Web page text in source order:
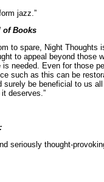
jazz.”
of Books
to spare, Night Thoughts
to appeal beyond those
is needed. Even for those
such as this can be
surely be beneficial to us
deserves.”
seriously thought-